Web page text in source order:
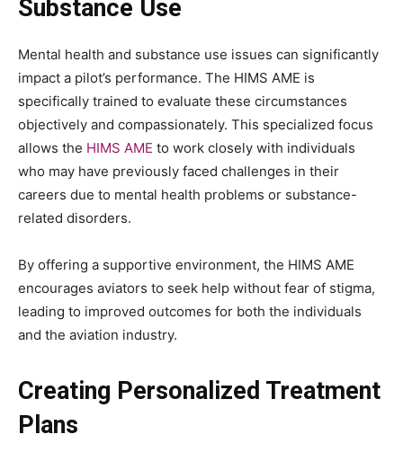
Substance Use
Mental health and substance use issues can significantly
impact a pilot’s performance. The HIMS AME is
specifically trained to evaluate these circumstances
objectively and compassionately. This specialized focus
allows the HIMS AME to work closely with individuals
who may have previously faced challenges in their
careers due to mental health problems or substance-
related disorders.
By offering a supportive environment, the HIMS AME
encourages aviators to seek help without fear of stigma,
leading to improved outcomes for both the individuals
and the aviation industry.
Creating Personalized Treatment
Plans